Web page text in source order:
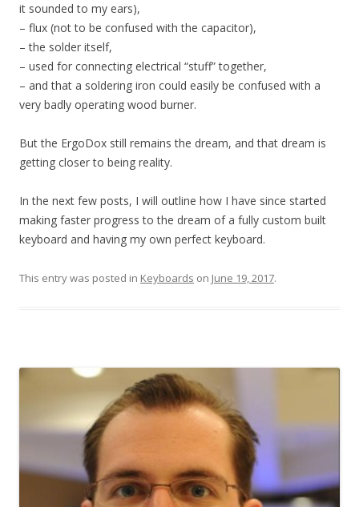
it sounded to my ears),
– flux (not to be confused with the capacitor),
– the solder itself,
– used for connecting electrical “stuff” together,
– and that a soldering iron could easily be confused with a
very badly operating wood burner.
But the ErgoDox still remains the dream, and that dream is
getting closer to being reality.
In the next few posts, I will outline how I have since started
making faster progress to the dream of a fully custom built
keyboard and having my own perfect keyboard.
This entry was posted in Keyboards on June 19, 2017.